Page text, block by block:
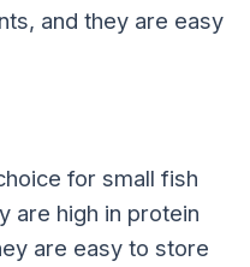
and they are easy
for small fish
are high in protein
are easy to store